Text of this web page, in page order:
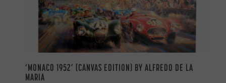
‘MONACO 1952’ (CANVAS EDITION) BY ALFREDO DE LA
MARIA